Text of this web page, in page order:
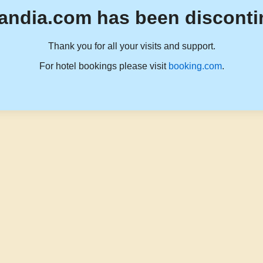
has been
Thank you for all your visits and support.
For hotel bookings please visit booking.com.